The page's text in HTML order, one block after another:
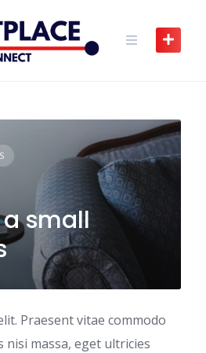
small
Praesent vitae commodo
nisi massa, eget ultricies